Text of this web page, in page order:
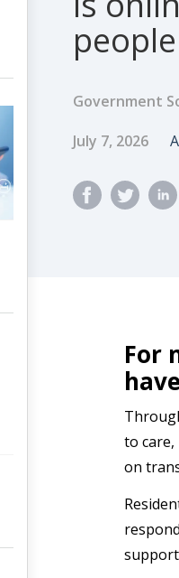
Government
Published
July 7, 2026
For
to
on